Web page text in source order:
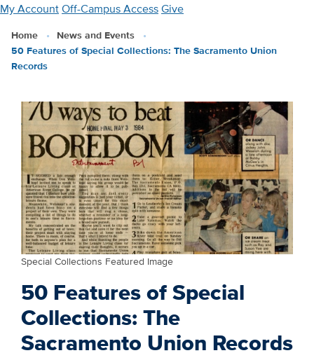
Skip
main
content
My AccountOff-Campus AccessGive
Home
News and Events
50 Features of Special Collections: The Sacramento Union
Records
Special Collections Featured Image
50 Features of Special
Collections: The
Sacramento Union Records